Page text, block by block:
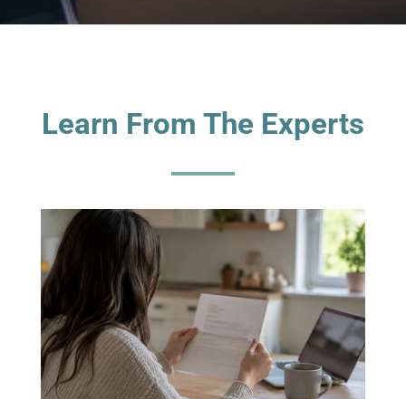
Learn From The Experts